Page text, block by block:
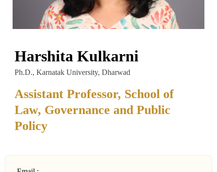
Harshita Kulkarni
Ph.D., Karnatak University, Dharwad
Assistant Professor, School of
Law, Governance and Public
Policy